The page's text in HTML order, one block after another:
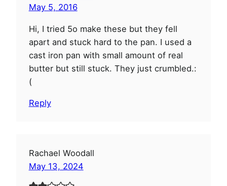
May 5, 2016
Hi, I tried 5o make these but they fell
apart and stuck hard to the pan. I used a
cast iron pan with small amount of real
butter but still stuck. They just crumbled.:
(
Reply
Rachael Woodall
May 13, 2024